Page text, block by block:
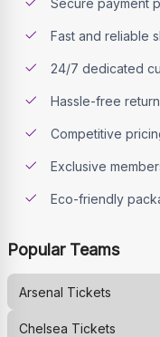
Fast and reliable
24/7 dedicated
Hassle-free
Competitive
Exclusive
Eco-friendly
Popular Teams
Arsenal Tickets
Chelsea Tickets